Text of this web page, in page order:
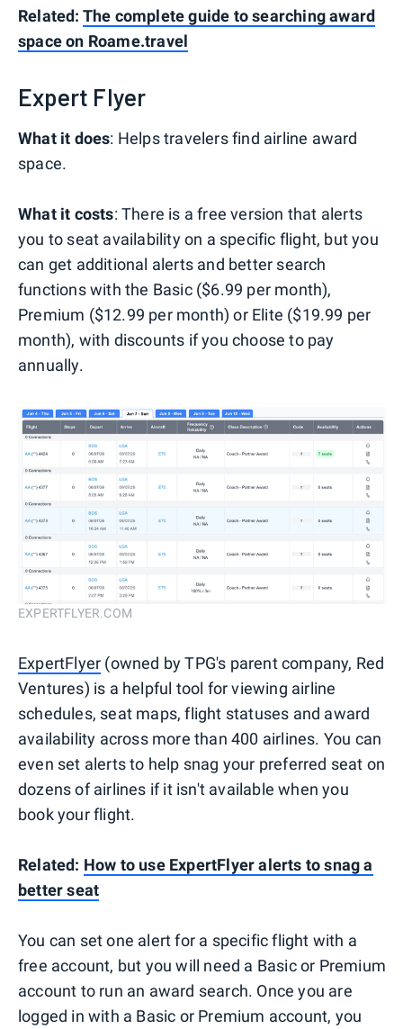
Related: The complete guide to searching award
space on Roame.travel
Expert Flyer
What it does: Helps travelers find airline award
space.
What it costs: There is a free version that alerts
you to seat availability on a specific flight, but you
can get additional alerts and better search
functions with the Basic ($6.99 per month),
Premium ($12.99 per month) or Elite ($19.99 per
month), with discounts if you choose to pay
annually.
EXPERTFLYER.COM
ExpertFlyer (owned by TPG's parent company, Red
Ventures) is a helpful tool for viewing airline
schedules, seat maps, flight statuses and award
availability across more than 400 airlines. You can
even set alerts to help snag your preferred seat on
dozens of airlines if it isn't available when you
book your flight.
Related: How to use ExpertFlyer alerts to snag a
better seat
You can set one alert for a specific flight with a
free account, but you will need a Basic or Premium
account to run an award search. Once you are
logged in with a Basic or Premium account, you